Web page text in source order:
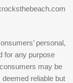
personal,
for any purpose
may be
reliable but